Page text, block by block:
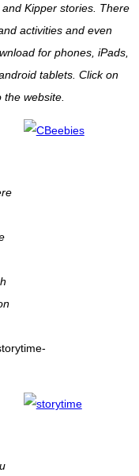
Kipper stories. There
activities and even
for phones, iPads,
tablets. Click on
website.